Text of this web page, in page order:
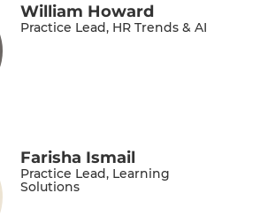
William Howard
Practice Lead, HR Trends & AI
Farisha Ismail
Practice Lead, Learning
Solutions